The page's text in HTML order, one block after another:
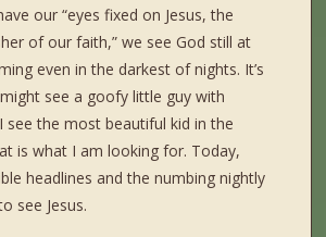
our “eyes fixed on Jesus, the
of our faith,” we see God still at
even in the darkest of nights. It’s
see a goofy little guy with
see the most beautiful kid in the
is what I am looking for. Today,
headlines and the numbing nightly
see Jesus.